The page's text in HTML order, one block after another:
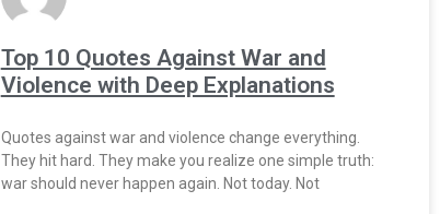
Top 10 Quotes Against War and
Violence with Deep Explanations
Quotes against war and violence change everything.
They hit hard. They make you realize one simple truth:
war should never happen again. Not today. Not